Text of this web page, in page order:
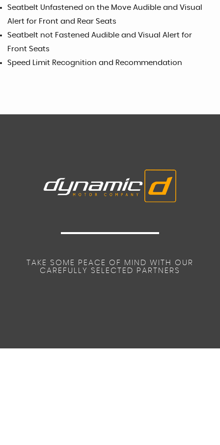
Seatbelt Unfastened on the Move Audible and Visual
Alert for Front and Rear Seats
Seatbelt not Fastened Audible and Visual Alert for
Front Seats
Speed Limit Recognition and Recommendation
TAKE SOME PEACE OF MIND WITH OUR
CAREFULLY SELECTED PARTNERS